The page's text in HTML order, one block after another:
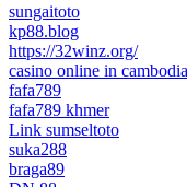
sungaitoto
kp88.blog
https://32winz.org/
casino online in cambodia
fafa789
fafa789 khmer
Link sumseltoto
suka288
braga89